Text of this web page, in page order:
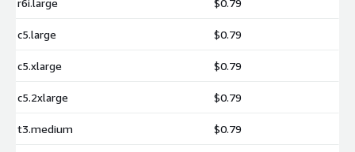
c5.large $0.79
c5.xlarge $0.79
c5.2xlarge $0.79
t3.medium $0.79